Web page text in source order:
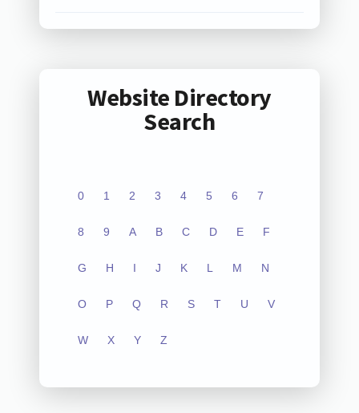
Website Directory
Search
0 1 2 3 4 5 6 7
8 9 A B C D E F
G H I J K L M N
O P Q R S T U V
W X Y Z